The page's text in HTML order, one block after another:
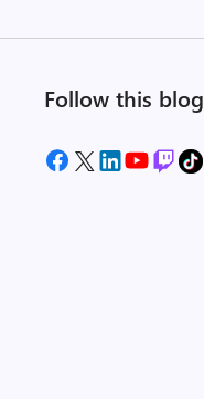
Follow this blog